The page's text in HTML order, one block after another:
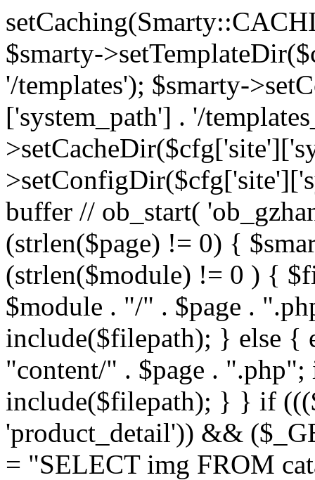
$smarty-
'/templates'); $smarty-
['system_path'] . '/
buffer // ob_start(
(strlen($page) != 0) {
(strlen($module) != 0 ) {
$module . "/" . $page .
include($filepath); } else {
"content/" . $page .
include($filepath); } } if
'product_detail')) &&
= "SELECT img FROM